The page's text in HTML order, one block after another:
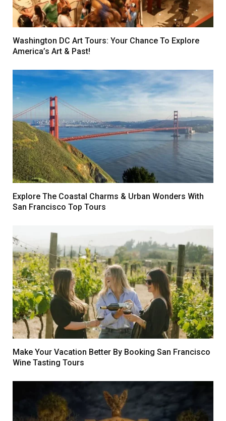
Washington DC Art Tours: Your Chance To Explore
America’s Art & Past!
Explore The Coastal Charms & Urban Wonders With
San Francisco Top Tours
Make Your Vacation Better By Booking San Francisco
Wine Tasting Tours